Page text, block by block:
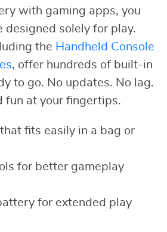
with gaming apps, you
designed solely for play.
the Handheld Console
, offer hundreds of built-in
to go. No updates. No lag.
fun at your fingertips.
fits easily in a bag or
for better gameplay
for extended play